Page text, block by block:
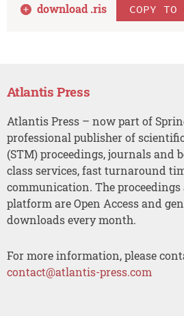
download .ris COPY TO
Atlantis Press
Atlantis Press – now part of
professional publisher of
(STM) proceedings, journals and
class services, fast turnaround
communication. The
platform are Open Access and
downloads every month.
For more information, please
contact@atlantis-press.com